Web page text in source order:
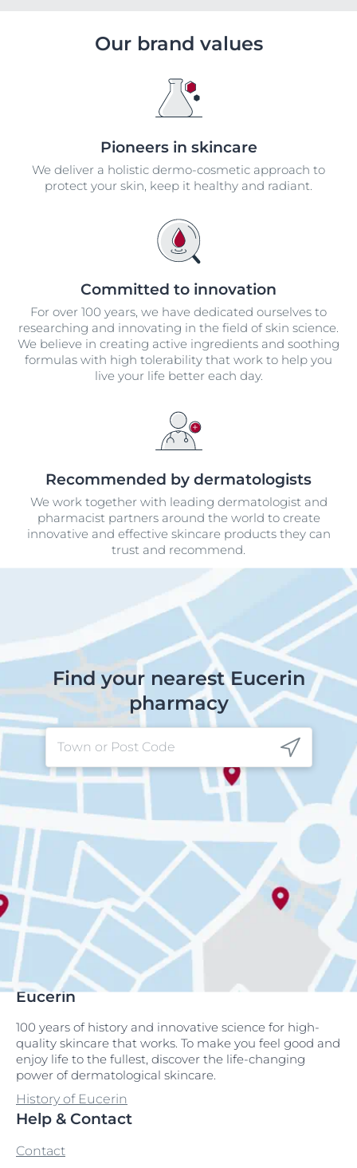
Our brand values
Pioneers in skincare
We deliver a holistic dermo-cosmetic approach to
protect your skin, keep it healthy and radiant.
Committed to innovation
For over 100 years, we have dedicated ourselves to
researching and innovating in the field of skin science.
We believe in creating active ingredients and soothing
formulas with high tolerability that work to help you
live your life better each day.
Recommended by dermatologists
We work together with leading dermatologist and
pharmacist partners around the world to create
innovative and effective skincare products they can
trust and recommend.
Find your nearest Eucerin
pharmacy
Eucerin
100 years of history and innovative science for high-
quality skincare that works. To make you feel good and
enjoy life to the fullest, discover the life-changing
power of dermatological skincare.
History of Eucerin
Help & Contact
Contact